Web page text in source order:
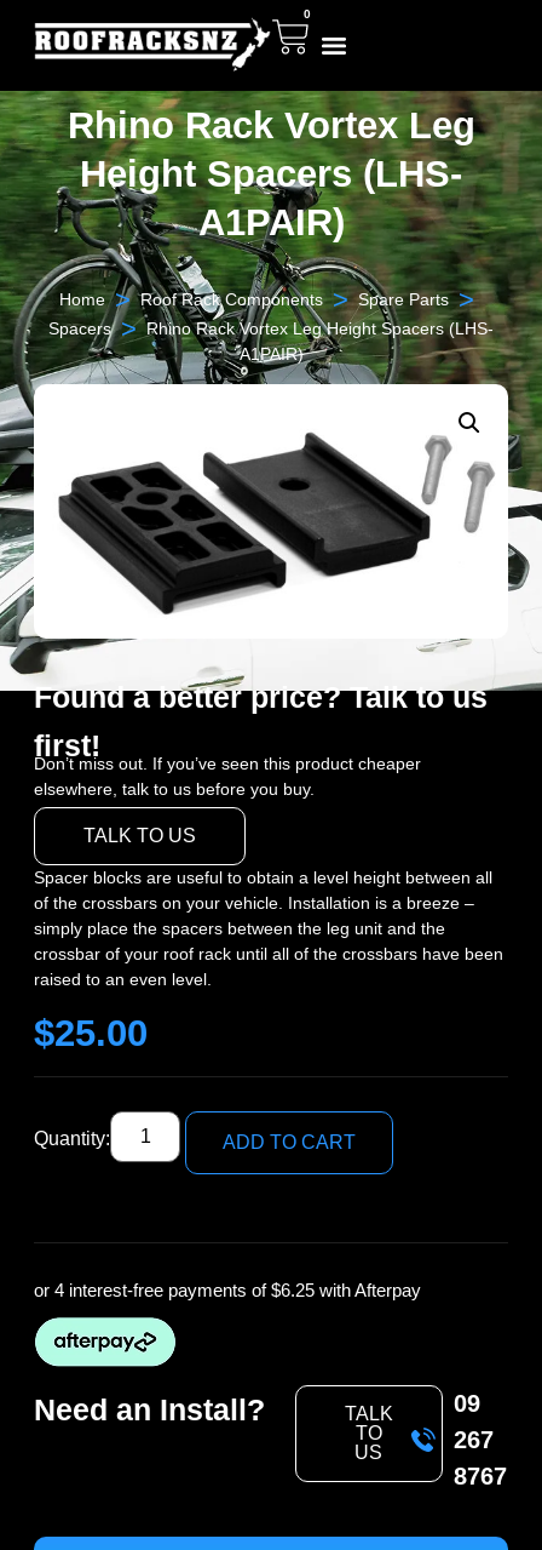
0
Rhino Rack Vortex Leg
Height Spacers (LHS-
A1PAIR)
Home > Roof Rack Components > Spare Parts >
Spacers > Rhino Rack Vortex Leg Height Spacers (LHS-
A1PAIR)
Found a better price? Talk to us
first!
Don’t miss out. If you’ve seen this product cheaper
elsewhere, talk to us before you buy.
TALK TO US
Spacer blocks are useful to obtain a level height between all
of the crossbars on your vehicle. Installation is a breeze –
simply place the spacers between the leg unit and the
crossbar of your roof rack until all of the crossbars have been
raised to an even level.
$25.00
Quantity: ADD TO CART
or 4 interest-free payments of$6.25 with Afterpay
Need an Install?
TALK
TO
US
09
267
8767